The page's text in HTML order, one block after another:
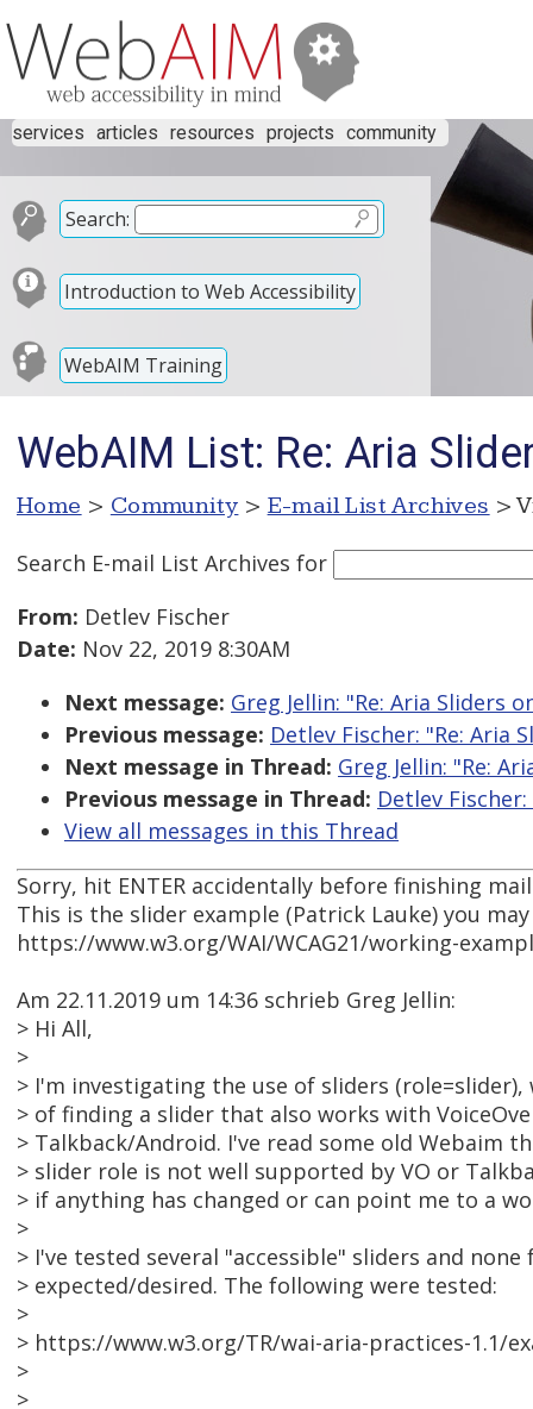
services articles resources projects community
Search:
Introduction to Web Accessibility
WebAIM Training
WebAIM List: Re: Aria
Home > Community > E-mail List Archives >
Search E-mail List Archives for
From: Detlev Fischer
Date: Nov 22, 2019 8:30AM
Next message: Greg Jellin: "Re: Aria Sliders
Previous message: Detlev Fischer: "Re: Aria
Next message in Thread: Greg Jellin: "Re:
Previous message in Thread: Detlev
View all messages in this Thread
Sorry, hit ENTER accidentally before finishing
This is the slider example (Patrick Lauke) you
https://www.w3.org/WAI/WCAG21/working-
Am 22.11.2019 um 14:36 schrieb Greg Jellin:
> Hi All,
>
> I'm investigating the use of sliders
> of finding a slider that also works with
> Talkback/Android. I've read some old Webaim
> slider role is not well supported by VO or
> if anything has changed or can point me to a
>
> I've tested several "accessible" sliders and none
> expected/desired. The following were tested:
>
> https://www.w3.org/TR/wai-aria-practices-1.1/
>
>